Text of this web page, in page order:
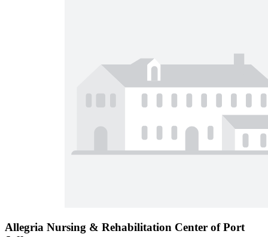
Allegria Nursing & Rehabilitation Center of Port